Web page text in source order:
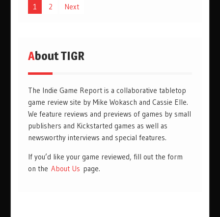
Posts
1 2 Next
About TIGR
The Indie Game Report is a collaborative tabletop
game review site by Mike Wokasch and Cassie Elle.
We feature reviews and previews of games by small
publishers and Kickstarted games as well as
newsworthy interviews and special features.
If you’d like your game reviewed, fill out the form
on theAbout Us page.